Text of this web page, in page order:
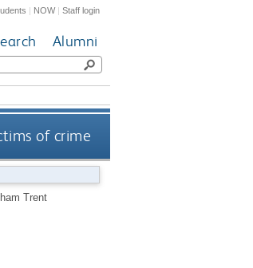
| NOW|Staff login
Alumni
of crime
Trent